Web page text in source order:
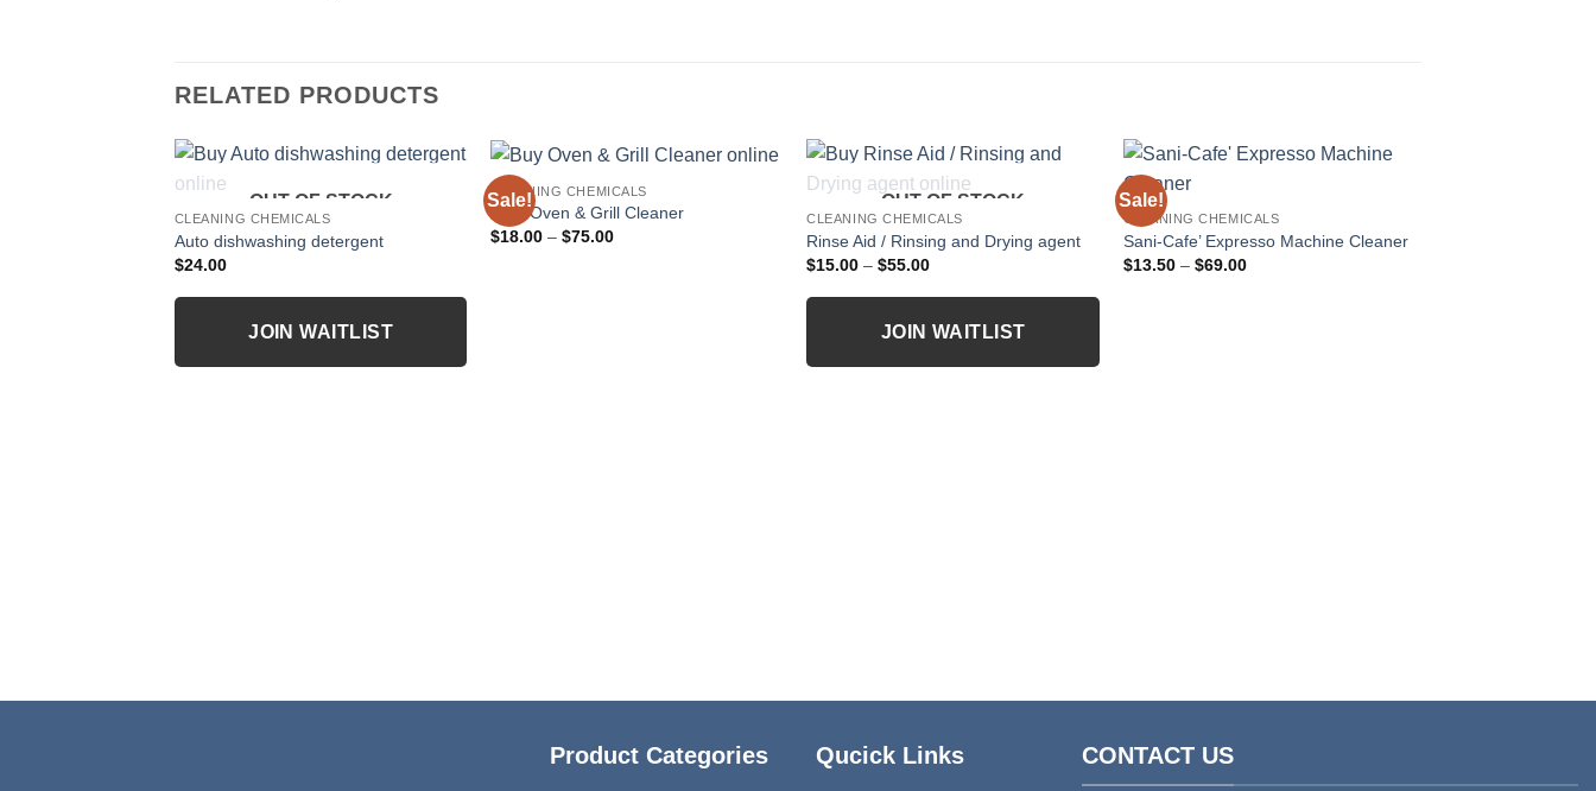
RELATED PRODUCTS
OUT OF STOCK
CLEANING CHEMICALS
Auto dishwashing detergent
$24.00
JOIN WAITLIST
Sale!
CLEANING CHEMICALS
BBQ Oven & Grill Cleaner
$18.00 – $75.00Price
OUT OF STOCK
CLEANING CHEMICALS
Rinse Aid / Rinsing and Drying agent
$15.00 – $55.00Price
$15.00
$55.00
JOIN WAITLIST
Sale!
CLEANING CHEMICALS
Sani-Cafe’ Expresso Machine Cleaner
$13.50 – $69.00Price
Product Categories Qucick Links CONTACT US